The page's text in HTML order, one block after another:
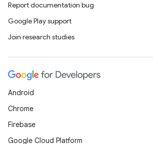
Report documentation bug
Google Play support
Join research studies
Android
Chrome
Firebase
Google Cloud Platform